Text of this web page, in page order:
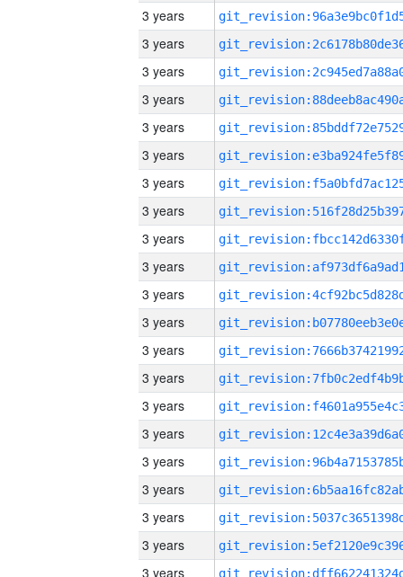
3 years
3 years
3 years
3 years
3 years
3 years
3 years
3 years
3 years
3 years
3 years
3 years
3 years
3 years
3 years
3 years
3 years
3 years
3 years
3 years
3 years